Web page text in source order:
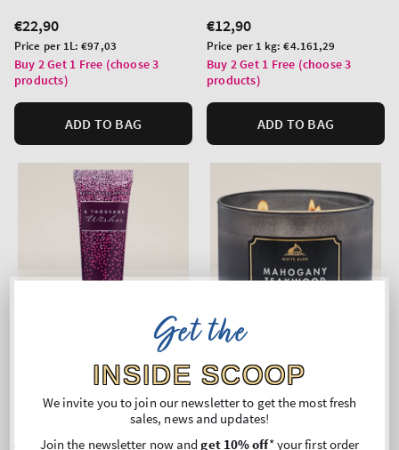
Regular
price
€22,90
Unit
price
Price per 1L:€97,03
Buy 2 Get 1 Free (choose 3
products)
ADD TO BAG
Regular
price
€12,90
Unit
price
Price per 1 kg:€4.161,29
Buy 2 Get 1 Free (choose 3
products)
ADD TO BAG
A Thousand Wishes
Top Seller!
Mahogany Teakwood
Get the
INSIDE SCOOP
We invite you to join our newsletter to get the most fresh
sales, news and updates!
Join the newsletter now andget 10% off* your first order